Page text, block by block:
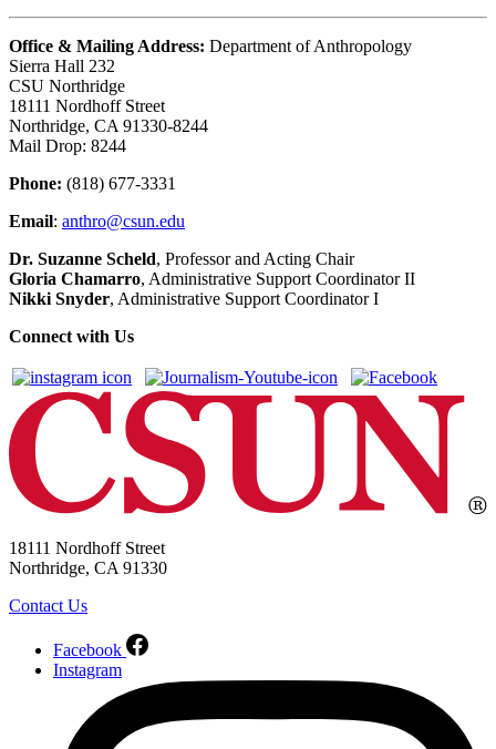
Office & Mailing Address: Department of Anthropology
Sierra Hall 232
CSU Northridge
18111 Nordhoff Street
Northridge, CA 91330-8244
Mail Drop: 8244
Phone: (818) 677-3331
Email: anthro@csun.edu
Dr. Suzanne Scheld, Professor and Acting Chair
Gloria Chamarro, Administrative Support Coordinator II
Nikki Snyder, Administrative Support Coordinator I
Connect with Us
18111 Nordhoff Street
Northridge, CA 91330
Contact Us
Facebook
Instagram